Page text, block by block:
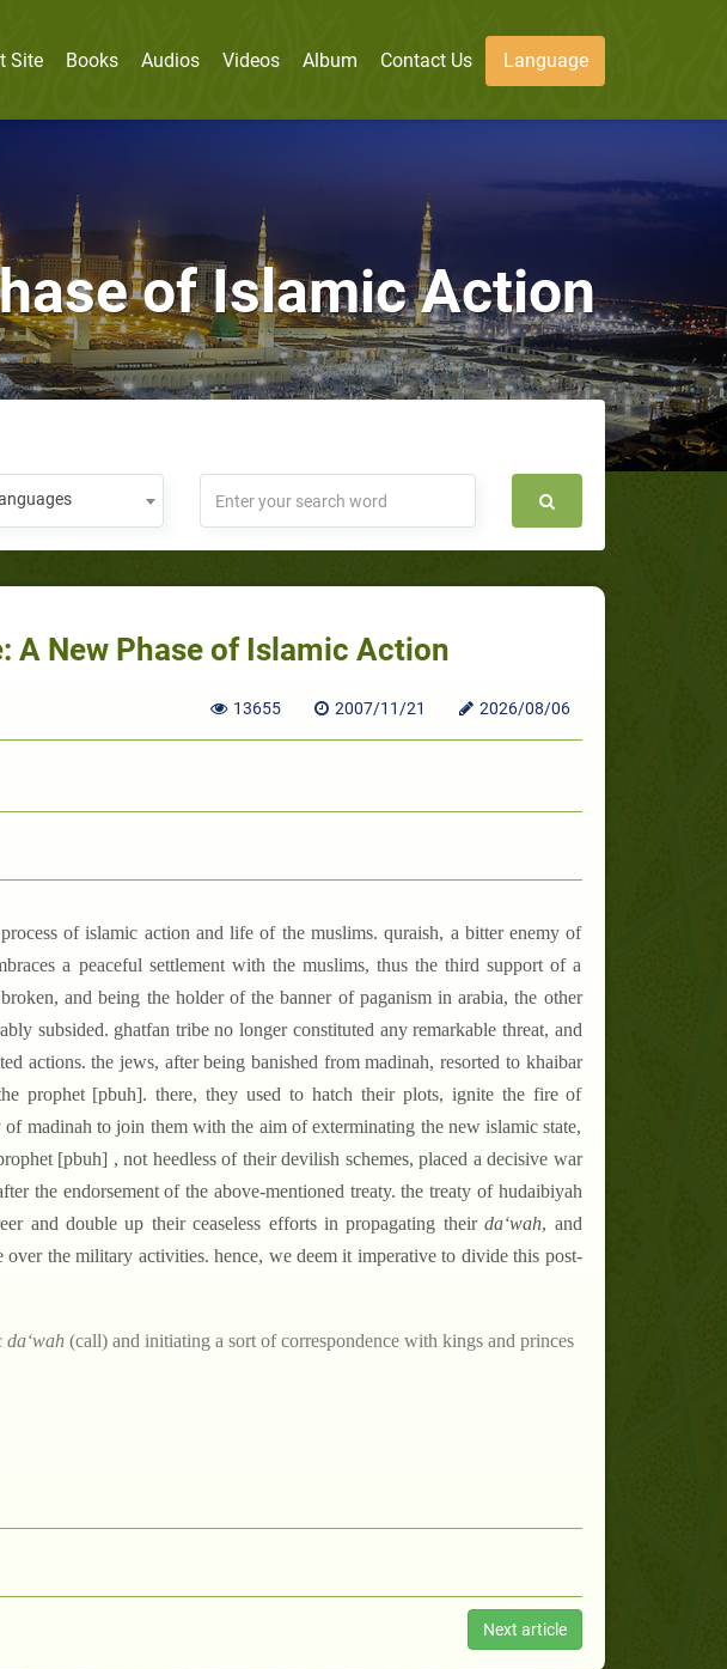
Site Books Audios Videos Album Contact Us Language
of Islamic Action
A New Phase of Islamic Action
13655 2007/11/21 2026/08/06
of islamic action and life of the muslims. quraish, a bitter enemy of
a peaceful settlement with the muslims, thus the third support of a
and being the holder of the banner of paganism in arabia, the other
subsided. ghatfan tribe no longer constituted any remarkable threat, and
actions. the jews, after being banished from madinah, resorted to khaibar
prophet [pbuh]. there, they used to hatch their plots, ignite the fire of
madinah to join them with the aim of exterminating the new islamic state,
[pbuh] , not heedless of their devilish schemes, placed a decisive war
the endorsement of the above-mentioned treaty. the treaty of hudaibiyah
and double up their ceaseless efforts in propagating theirda‘wah, and
the military activities. hence, we deem it imperative to divide this post-
da‘wah (call) and initiating a sort of correspondence with kings and princes
Next article